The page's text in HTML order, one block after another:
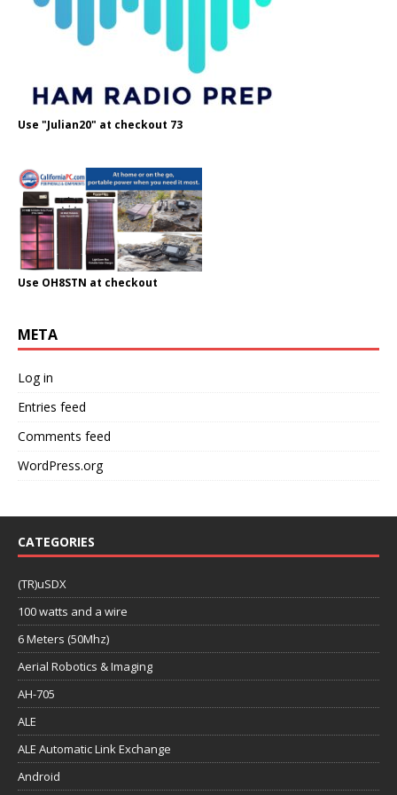
Use "Julian20" at checkout 73
Use OH8STN at checkout
META
Log in
Entries feed
Comments feed
WordPress.org
CATEGORIES
(TR)uSDX
100 watts and a wire
6 Meters (50Mhz)
Aerial Robotics & Imaging
AH-705
ALE
ALE Automatic Link Exchange
Android